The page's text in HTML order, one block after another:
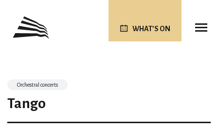
WHAT’S ON
Orchestral concerts
Tango